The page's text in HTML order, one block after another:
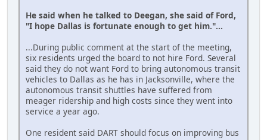
He said when he talked to Deegan, she said of Ford,
"I hope Dallas is fortunate enough to get him."...
...During public comment at the start of the meeting,
six residents urged the board to not hire Ford. Several
said they do not want Ford to bring autonomous transit
vehicles to Dallas as he has in Jacksonville, where the
autonomous transit shuttles have suffered from
meager ridership and high costs since they went into
service a year ago.
One resident said DART should focus on improving bus